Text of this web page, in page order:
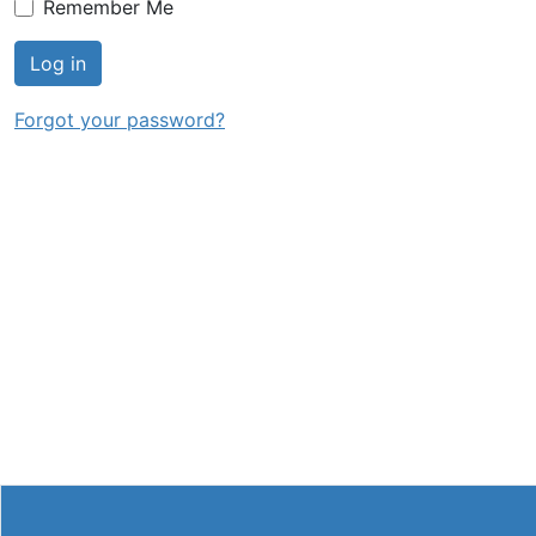
Remember Me
Log in
Forgot your password?